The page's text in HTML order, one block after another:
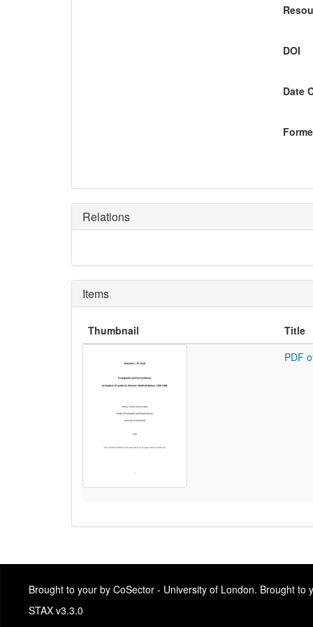
DOI
Date
Relations
Items
Thumbnail Title
PDF
Brought to your by CoSector - University of London. Brought to
STAX v3.3.0